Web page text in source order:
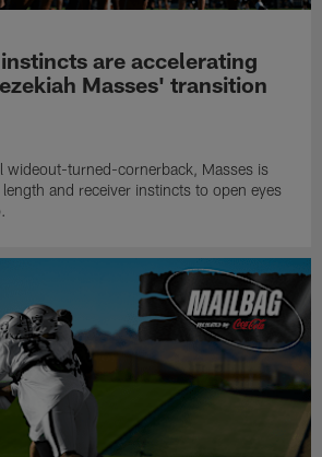
are accelerating
Masses' transition
wideout-turned-cornerback, Masses is
and receiver instincts to open eyes